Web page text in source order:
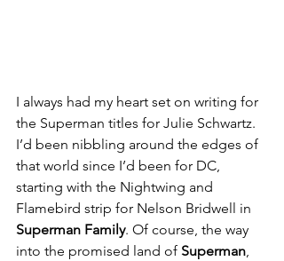
I always had my heart set on writing for
the Superman titles for Julie Schwartz.
I’d been nibbling around the edges of
that world since I’d been for DC,
starting with the Nightwing and
Flamebird strip for Nelson Bridwell in
Superman Family. Of course, the way
into the promised land of Superman,